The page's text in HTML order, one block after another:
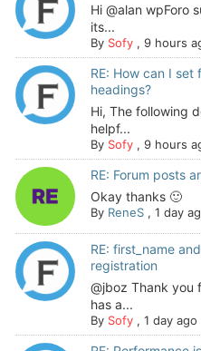
Hi @alan wpForo
its...
By Sofy, 9 hours
RE: How can I
headings?
Hi, The following
helpf...
By Sofy, 9 hours
RE: Forum posts
Okay thanks 🙂
By ReneS, 1 day
RE: first_name
registration
@jboz Thank you
has a...
By Sofy, 1 day ago